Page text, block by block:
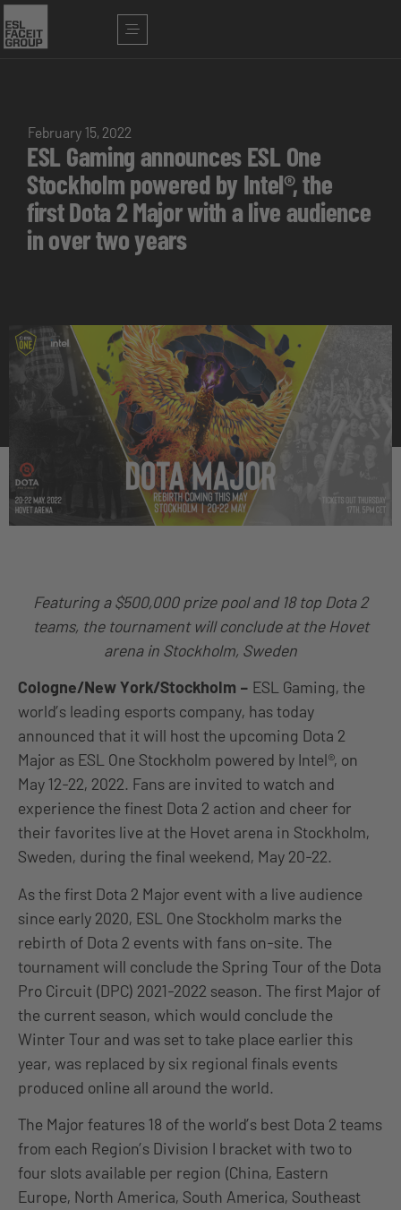
February 15, 2022
ESL Gaming announces ESL One
Stockholm powered by Intel®, the
first Dota 2 Major with a live audience
in over two years
Featuring a $500,000 prize pool and 18 top Dota 2
teams, the tournament will conclude at the Hovet
arena in Stockholm, Sweden
Cologne/New York/Stockholm – ESL Gaming, the
world’s leading esports company, has today
announced that it will host the upcoming Dota 2
Major as ESL One Stockholm powered by Intel®, on
May 12-22, 2022. Fans are invited to watch and
experience the finest Dota 2 action and cheer for
their favorites live at the Hovet arena in Stockholm,
Sweden, during the final weekend, May 20-22.
As the first Dota 2 Major event with a live audience
since early 2020, ESL One Stockholm marks the
rebirth of Dota 2 events with fans on-site. The
tournament will conclude the Spring Tour of the Dota
Pro Circuit (DPC) 2021-2022 season. The first Major of
the current season, which would conclude the
Winter Tour and was set to take place earlier this
year, was replaced by six regional finals events
produced online all around the world.
The Major features 18 of the world’s best Dota 2 teams
from each Region’s Division I bracket with two to
four slots available per region (China, Eastern
Europe, North America, South America, Southeast